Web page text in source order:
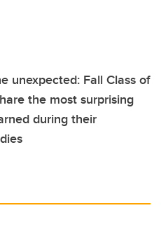
unexpected: Fall Class of
the most surprising
during their